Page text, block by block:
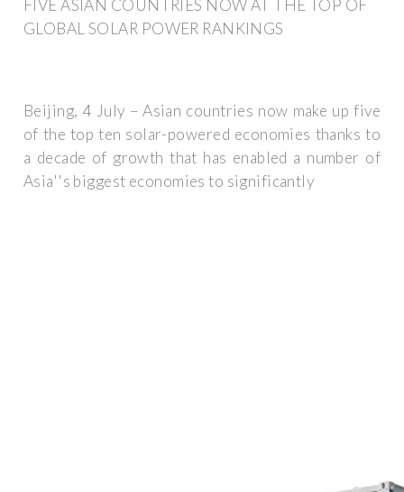
FIVE ASIAN COUNTRIES NOW AT THE TOP OF
GLOBAL SOLAR POWER RANKINGS
Beijing, 4 July – Asian countries now make up five
of the top ten solar-powered economies thanks to
a decade of growth that has enabled a number of
Asia''s biggest economies to significantly